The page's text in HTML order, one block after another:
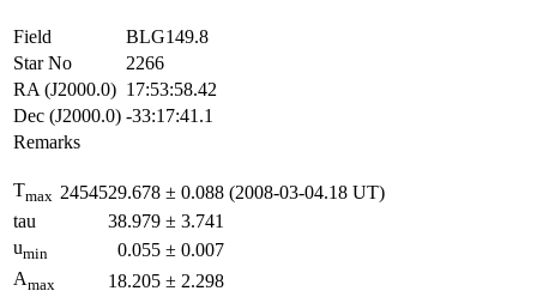
Field
BLG149.8
Star No
2266
RA (J2000.0) 17:53:58.42
Dec (J2000.0) -33:17:41.1
Remarks
Tmax 2454529.678 ± 0.088 (2008-03-04.18 UT)
tau
38.979 ± 3.741
umin 0.055 ± 0.007
Amax 18.205 ± 2.298